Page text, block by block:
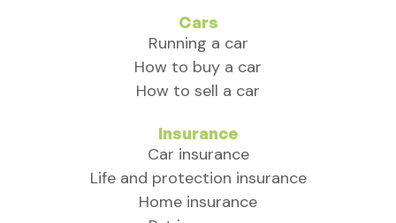
Cars
Running a car
How to buy a car
How to sell a car
Insurance
Car insurance
Life and protection insurance
Home insurance